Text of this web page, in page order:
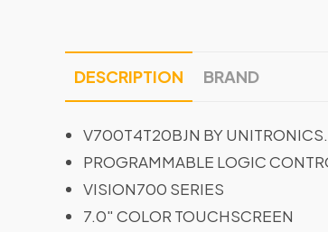
DESCRIPTION BRAND
V700T4T20BJN BY UNITRONICS.
PROGRAMMABLE LOGIC
VISION700 SERIES
7.0″ COLOR TOUCHSCREEN